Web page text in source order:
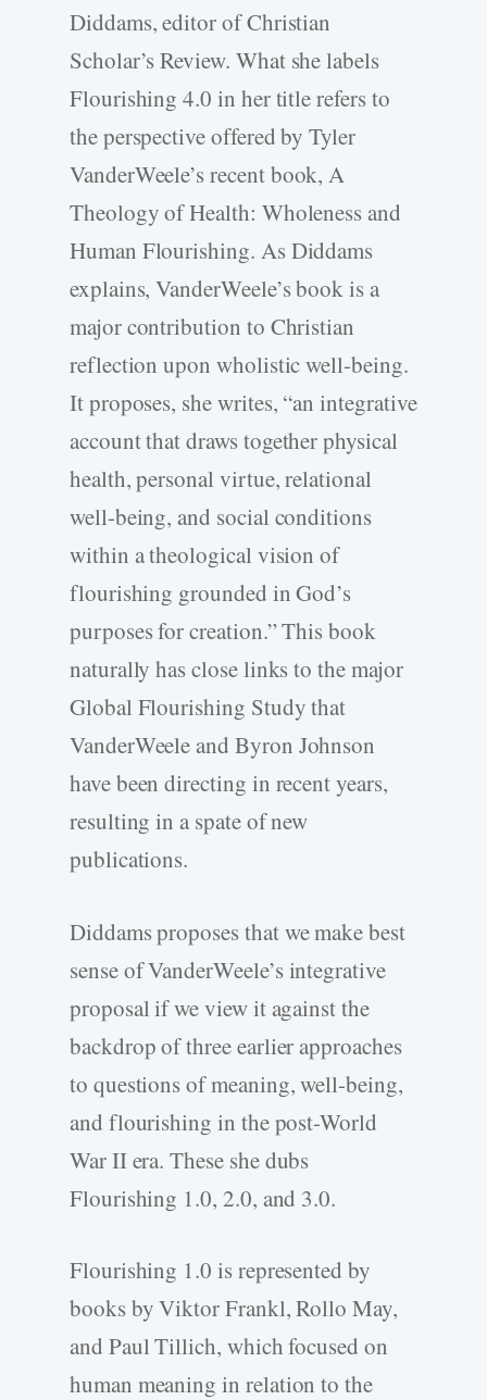
Diddams, editor of Christian
Scholar’s Review. What she labels
Flourishing 4.0 in her title refers to
the perspective offered by Tyler
VanderWeele’s recent book, A
Theology of Health: Wholeness and
Human Flourishing. As Diddams
explains, VanderWeele’s book is a
major contribution to Christian
reflection upon wholistic well-­being.
It proposes, she writes, “an integrative
account that draws together physical
health, personal virtue, relational
well-­being, and social conditions
within a theological vision of
flourishing grounded in God’s
purposes for creation.” This book
naturally has close links to the major
Global Flourishing Study that
VanderWeele and Byron Johnson
have been directing in recent years,
resulting in a spate of new
publications.
Diddams proposes that we make best
sense of VanderWeele’s integrative
proposal if we view it against the
backdrop of three earlier approaches
to questions of meaning, well-­being,
and flourishing in the post-­World
War II era. These she dubs
Flourishing 1.0, 2.0, and 3.0.
Flourishing 1.0 is represented by
books by Viktor Frankl, Rollo May,
and Paul Tillich, which focused on
human meaning in relation to the